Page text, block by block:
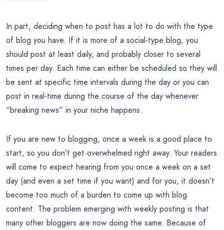
In part, deciding when to post has a lot to do with the type
of blog you have. If it is more of a social-type blog, you
should post at least daily, and probably closer to several
times per day. Each time can either be scheduled so they will
be sent at specific time intervals during the day or you can
post in real-time during the course of the day whenever
“breaking news” in your niche happens.
If you are new to blogging, once a week is a good place to
start, so you don’t get overwhelmed right away. Your readers
will come to expect hearing from you once a week on a set
day (and even a set time if you want) and for you, it doesn’t
become too much of a burden to come up with blog
content. The problem emerging with weekly posting is that
many other bloggers are now doing the same. Because of